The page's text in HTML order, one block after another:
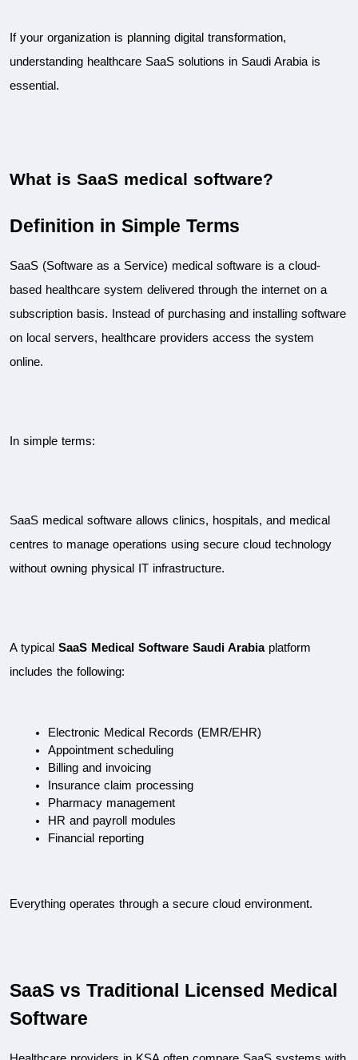
If your organization is planning digital transformation,
understanding healthcare SaaS solutions in Saudi Arabia is
essential.
What is SaaS medical software?
Definition in Simple Terms
SaaS (Software as a Service) medical software is a cloud-
based healthcare system delivered through the internet on a
subscription basis. Instead of purchasing and installing software
on local servers, healthcare providers access the system
online.
In simple terms:
SaaS medical software allows clinics, hospitals, and medical
centres to manage operations using secure cloud technology
without owning physical IT infrastructure.
A typical SaaS Medical Software Saudi Arabia platform
includes the following:
Electronic Medical Records (EMR/EHR)
Appointment scheduling
Billing and invoicing
Insurance claim processing
Pharmacy management
HR and payroll modules
Financial reporting
Everything operates through a secure cloud environment.
SaaS vs Traditional Licensed Medical
Software